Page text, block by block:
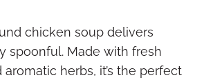
chicken soup delivers
spoonful. Made with fresh
herbs, it’s the perfect